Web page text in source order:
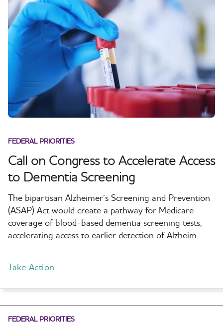
FEDERAL PRIORITIES
Call on Congress to Accelerate Access
to Dementia Screening
The bipartisan Alzheimer’s Screening and Prevention
(ASAP) Act would create a pathway for Medicare
coverage of blood-based dementia screening tests,
accelerating access to earlier detection of Alzheim...
Take Action
FEDERAL PRIORITIES